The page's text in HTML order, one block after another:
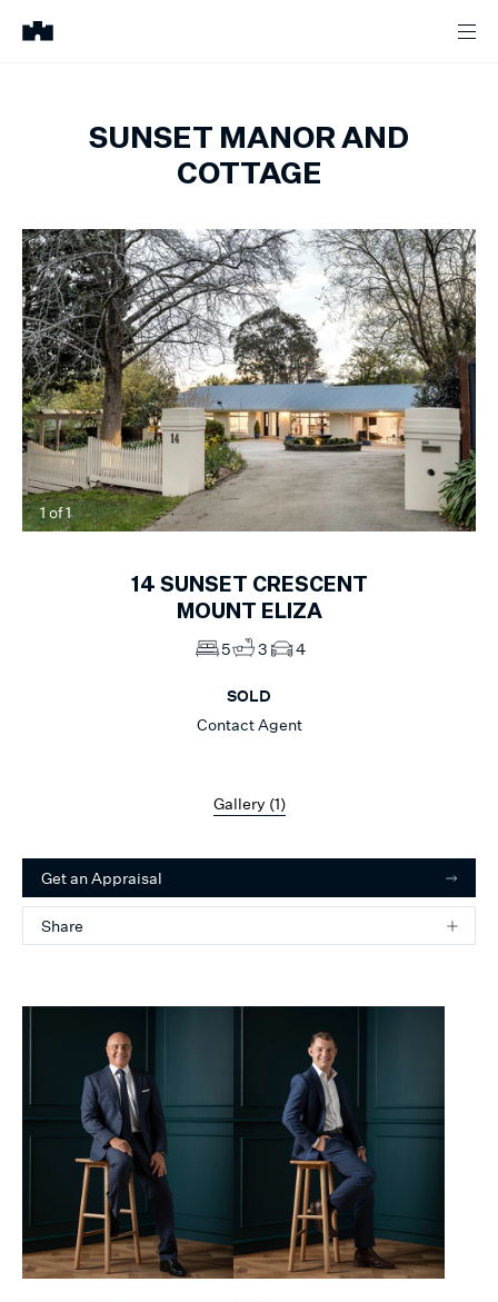
SUNSET MANOR AND
COTTAGE
1of1
14 SUNSET CRESCENT
MOUNT ELIZA
5 3 4
SOLD
Contact Agent
Gallery (1)
Get an Appraisal
Share